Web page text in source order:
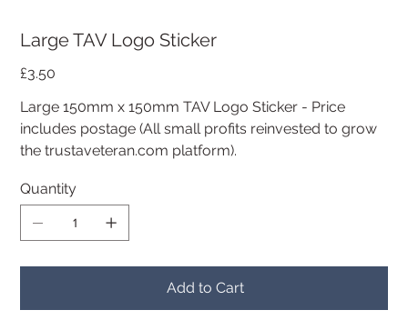
Large TAV Logo Sticker
Price
£3.50
Large 150mm x 150mm TAV Logo Sticker - Price
includes postage (All small profits reinvested to grow
the trustaveteran.com platform).
Quantity
Add to Cart